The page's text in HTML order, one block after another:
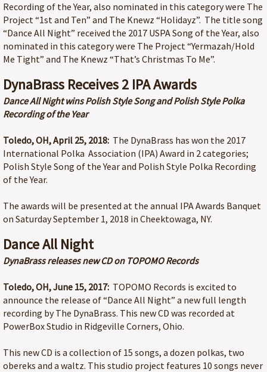
Recording of the Year, also nominated in this category were The
Project “1st and Ten” and The Knewz “Holidayz”. The title song
“Dance All Night” received the 2017 USPA Song of the Year, also
nominated in this category were The Project “Yermazah/Hold
Me Tight” and The Knewz “That’s Christmas To Me”.
DynaBrass Receives 2 IPA Awards
Dance All Night wins Polish Style Song and Polish Style Polka
Recording of the Year
Toledo, OH, April 25, 2018: The DynaBrass has won the 2017
International Polka Association (IPA) Award in 2 categories;
Polish Style Song of the Year and Polish Style Polka Recording
of the Year.
The awards will be presented at the annual IPA Awards Banquet
on Saturday September 1, 2018 in Cheektowaga, NY.
Dance All Night
DynaBrass releases new CD on TOPOMO Records
Toledo, OH, June 15, 2017: TOPOMO Records is excited to
announce the release of “Dance All Night” a new full length
recording by The DynaBrass. This new CD was recorded at
PowerBox Studio in Ridgeville Corners, Ohio.
This new CD is a collection of 15 songs, a dozen polkas, two
obereks and a waltz. This studio project features 10 songs never